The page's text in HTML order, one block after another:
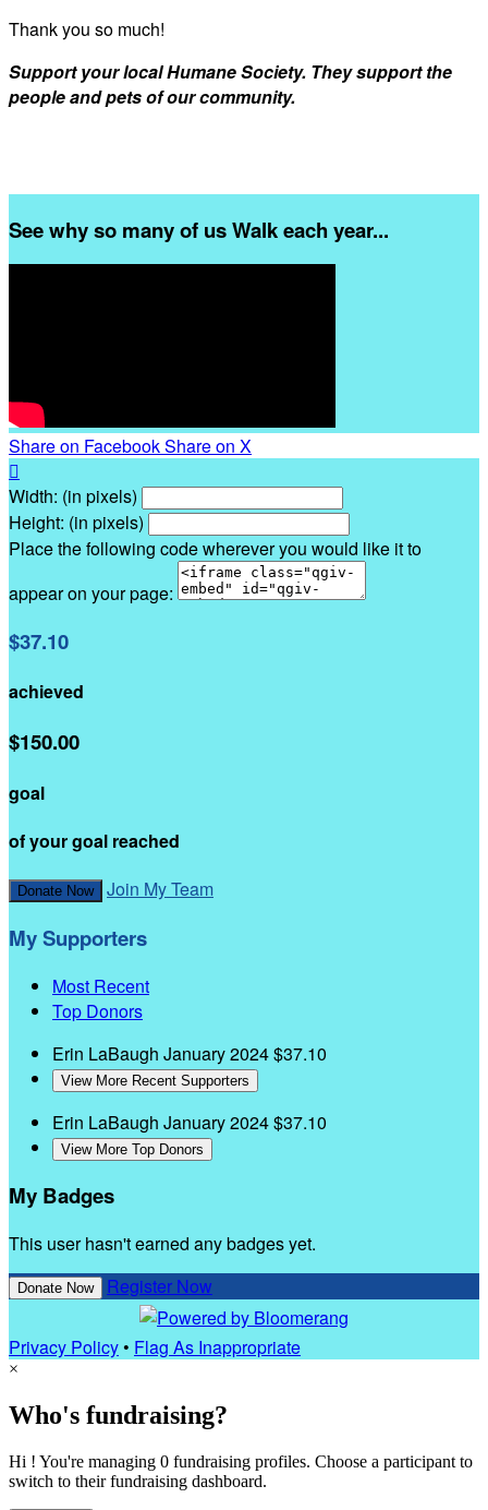
Thank you so much!
Support your local Humane Society. They support the
people and pets of our community.
See why so many of us Walk each year...
Share on FacebookShare on X

Width: (in pixels)
Height: (in pixels)
Place the following code wherever you would like it to
appear on your page:
$37.10
achieved
$150.00
goal
of your goal reached
Donate Now Join My Team
My Supporters
Most Recent
Top Donors
Erin LaBaugh January 2024$37.10
View More Recent Supporters
Erin LaBaugh January 2024$37.10
View More Top Donors
My Badges
This user hasn't earned any badges yet.
Donate Now Register Now
Privacy Policy• Flag As Inappropriate
×
Who's fundraising?
Hi ! You're managing 0 fundraising profiles. Choose a participant to
switch to their fundraising dashboard.